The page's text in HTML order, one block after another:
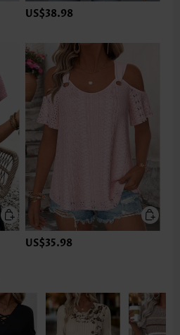
US$38.98
US$35.98